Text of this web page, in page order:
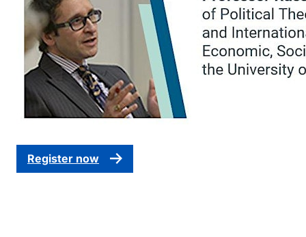
Register now